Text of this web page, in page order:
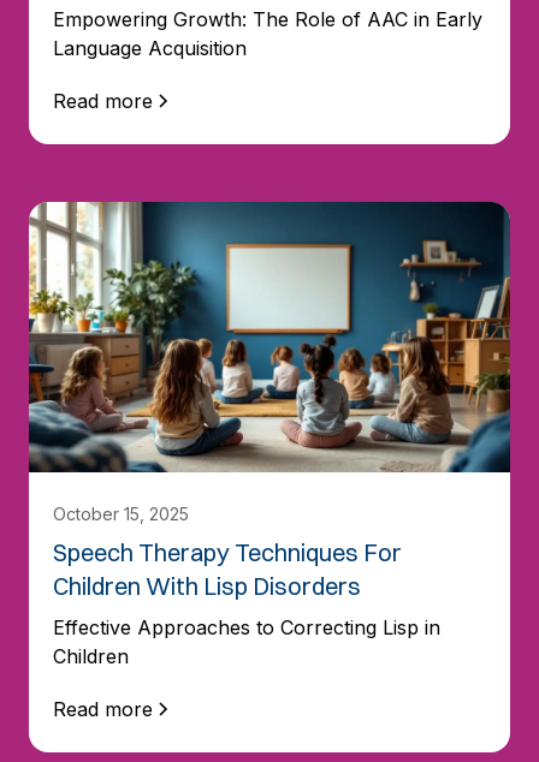
Empowering Growth: The Role of AAC in Early
Language Acquisition
Read more
October 15, 2025
Speech Therapy Techniques For
Children With Lisp Disorders
Effective Approaches to Correcting Lisp in
Children
Read more